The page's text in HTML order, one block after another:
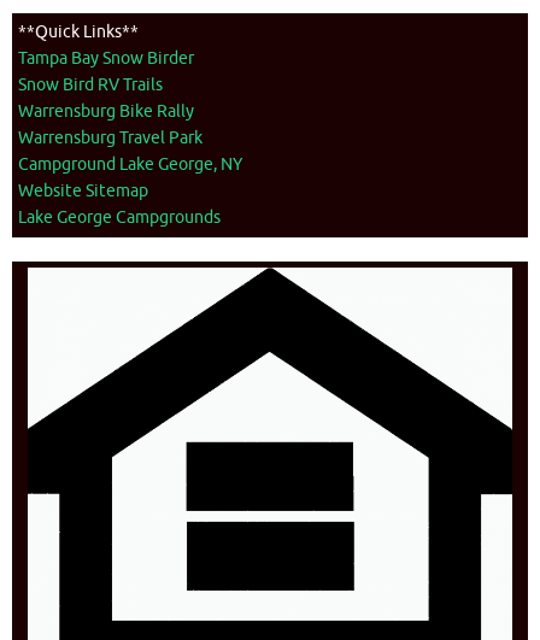
**Quick Links**
Tampa Bay Snow Birder
Snow Bird RV Trails
Warrensburg Bike Rally
Warrensburg Travel Park
Campground Lake George, NY
Website Sitemap
Lake George Campgrounds